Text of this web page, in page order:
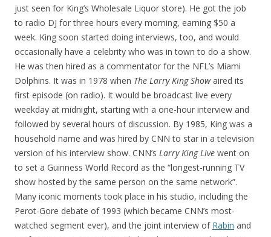
just seen for King’s Wholesale Liquor store). He got the job
to radio DJ for three hours every morning, earning $50 a
week. King soon started doing interviews, too, and would
occasionally have a celebrity who was in town to do a show.
He was then hired as a commentator for the NFL’s Miami
Dolphins. It was in 1978 when The Larry King Showaired its
first episode (on radio). It would be broadcast live every
weekday at midnight, starting with a one-hour interview and
followed by several hours of discussion. By 1985, King was a
household name and was hired by CNN to star in a television
version of his interview show. CNN’s Larry King Live went on
to set a Guinness World Record as the “longest-running TV
show hosted by the same person on the same network”.
Many iconic moments took place in his studio, including the
Perot-Gore debate of 1993 (which became CNN’s most-
watched segment ever), and the joint interview of Rabin and